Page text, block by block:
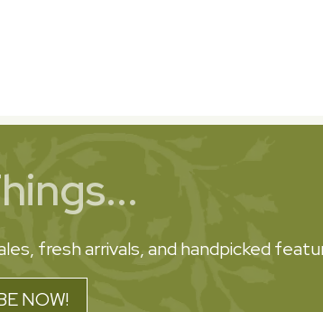
fresh arrivals, and handpicked
NOW!